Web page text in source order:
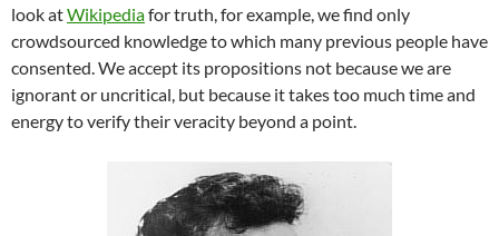
look atWikipediafor truth, for example, we find only
crowdsourced knowledge to which many previous people have
consented. We accept its propositions not because we are
ignorant or uncritical, but because it takes too much time and
energy to verify their veracity beyond a point.